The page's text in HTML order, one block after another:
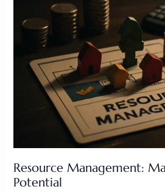
Resource Management:
Potential
POTENTIAL